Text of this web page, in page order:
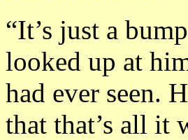
“It’s just a
looked up at
had ever seen.
that that’s all it